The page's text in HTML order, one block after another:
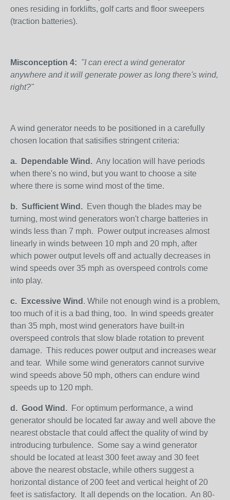
ones residing in forklifts, golf carts and floor sweepers
(traction batteries).
Misconception 4: "I can erect a wind generator
anywhere and it will generate power as long there's wind,
right?"
A wind generator needs to be positioned in a carefully
chosen location that satisifies stringent criteria:
a. Dependable Wind. Any location will have periods
when there's no wind, but you want to choose a site
where there is some wind most of the time.
b. Sufficient Wind. Even though the blades may be
turning, most wind generators won't charge batteries in
winds less than 7 mph. Power output increases almost
linearly in winds between 10 mph and 20 mph, after
which power output levels off and actually decreases in
wind speeds over 35 mph as overspeed controls come
into play.
c. Excessive Wind . While not enough wind is a problem,
too much of it is a bad thing, too. In wind speeds greater
than 35 mph, most wind generators have built-in
overspeed controls that slow blade rotation to prevent
damage. This reduces power output and increases wear
and tear. While some wind generators cannot survive
wind speeds above 50 mph, others can endure wind
speeds up to 120 mph.
d. Good Wind. For optimum performance, a wind
generator should be located far away and well above the
nearest obstacle that could affect the quality of wind by
introducing turbulence. Some say a wind generator
should be located at least 300 feet away and 30 feet
above the nearest obstacle, while others suggest a
horizontal distance of 200 feet and vertical height of 20
feet is satisfactory. It all depends on the location. An 80-